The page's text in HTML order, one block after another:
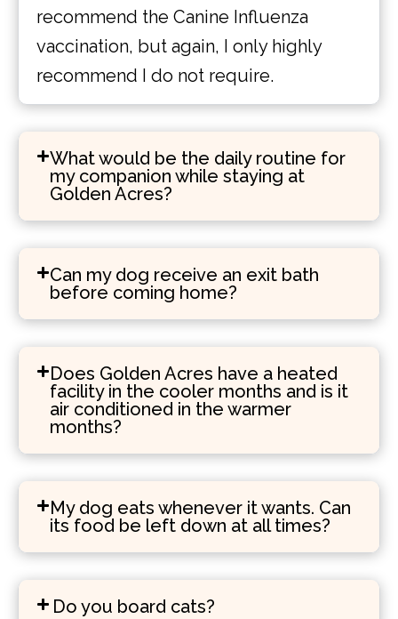
recommend the Canine Influenza
vaccination, but again, I only highly
recommend I do not require.
What would be the daily routine for
my companion while staying at
Golden Acres?
Can my dog receive an exit bath
before coming home?
Does Golden Acres have a heated
facility in the cooler months and is it
air conditioned in the warmer
months?
My dog eats whenever it wants. Can
its food be left down at all times?
Do you board cats?